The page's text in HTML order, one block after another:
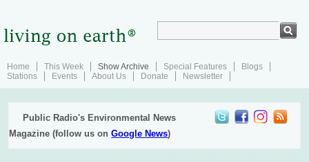
Home This Week Show Archive Special Features
Blogs
Stations
Events About Us Donate Newsletter
Public Radio's Environmental News
Magazine (follow us onGoogle News)